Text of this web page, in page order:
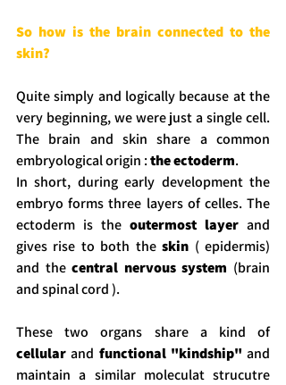
So how is the brain connected to the
skin?
Quite simply and logically because at the
very beginning, we were just a single cell.
The brain and skin share a common
embryological origin : the ectoderm.
In short, during early development the
embryo forms three layers of celles. The
ectoderm is the outermost layer and
gives rise to both the skin ( epidermis)
and the central nervous system (brain
and spinal cord ).
These two organs share a kind of
cellular and functional "kindship" and
maintain a similar moleculat strucutre